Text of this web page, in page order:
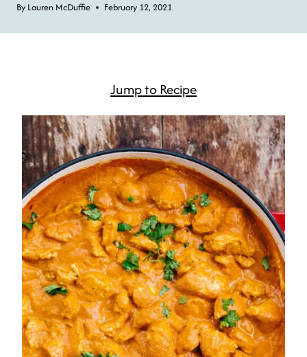
By Lauren McDuffie February 12, 2021
Jump to Recipe